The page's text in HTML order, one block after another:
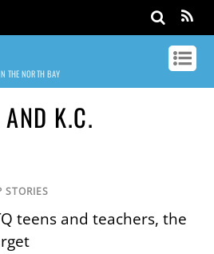
THE NORTH BAY
K.C.
STORIES
teens and teachers, the